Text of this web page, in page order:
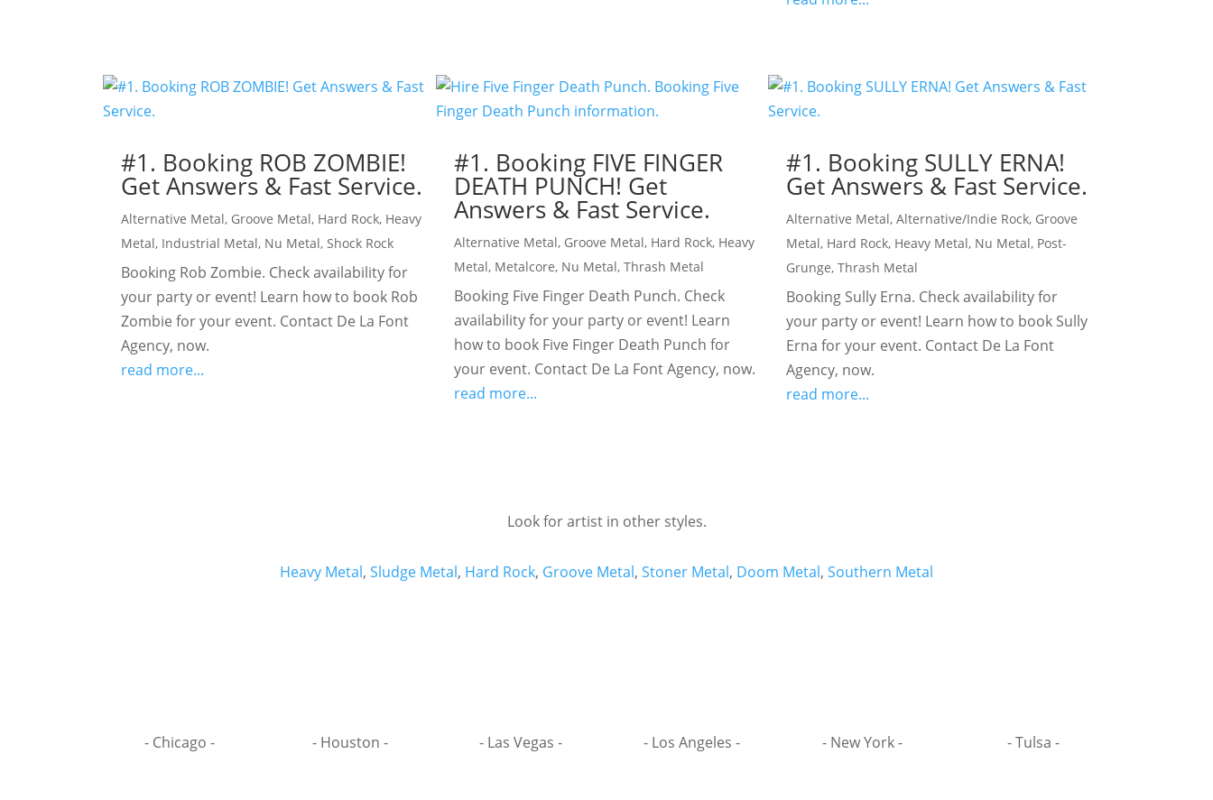
#1. Booking ROB ZOMBIE!
Get Answers & Fast Service.
Alternative Metal, Groove Metal, Hard Rock, Heavy
Metal, Industrial Metal, Nu Metal,Shock Rock
Booking Rob Zombie. Check availability for
your party or event! Learn how to book Rob
Zombie for your event. Contact De La Font
Agency, now.
read more...
#1. Booking FIVE FINGER
DEATH PUNCH! Get
Answers & Fast Service.
Alternative Metal, Groove Metal, Hard Rock, Heavy
Metal, Metalcore, Nu Metal, Thrash Metal
Booking Five Finger Death Punch. Check
availability for your party or event! Learn
how to book Five Finger Death Punch for
your event. Contact De La Font Agency, now.
read more...
#1. Booking SULLY ERNA!
Get Answers & Fast Service.
Alternative Metal,Alternative/Indie Rock, Groove
Metal, Hard Rock, Heavy Metal, Nu Metal, Post-
Grunge,Thrash Metal
Booking Sully Erna. Check availability for
your party or event! Learn how to book Sully
Erna for your event. Contact De La Font
Agency, now.
read more...
Look for artist in other styles.
Heavy Metal, Sludge Metal, Hard Rock, Groove Metal, Stoner Metal, Doom Metal, Southern Metal
- Chicago - - Houston - - Las Vegas - - Los Angeles - - New York - - Tulsa -